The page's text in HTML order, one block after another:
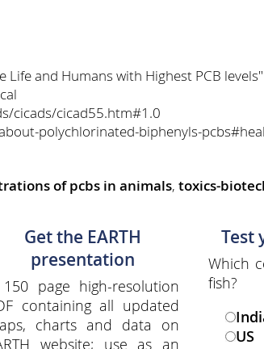
and Humans with Highest PCB
cicads/cicad55.htm#1.0
polychlorinated-biphenyls-
of pcbs in animals, toxics-
Get the EARTH
presentation
page high-resolution
containing all updated
charts and data on
website; use as an
Test
Which
fish?
US